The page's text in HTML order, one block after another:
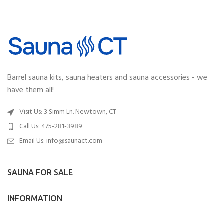
Barrel sauna kits, sauna heaters and sauna accessories - we
have them all!
Visit Us: 3 Simm Ln. Newtown, CT
Call Us: 475-281-3989
Email Us: info@saunact.com
SAUNA FOR SALE
INFORMATION